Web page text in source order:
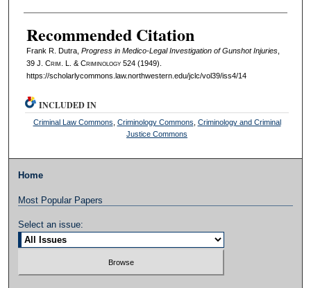
Recommended Citation
Frank R. Dutra, Progress in Medico-Legal Investigation of Gunshot Injuries,
39 J. Crim . L. & Criminology524 (1949).
https://scholarlycommons.law.northwestern.edu/jclc/vol39/iss4/14
INCLUDED IN
Criminal Law Commons Criminology Commons Criminology and Criminal
Justice Commons
Home
Most Popular Papers
Select an issue: